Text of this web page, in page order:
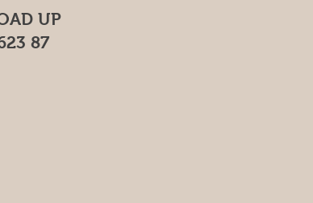
UP
87